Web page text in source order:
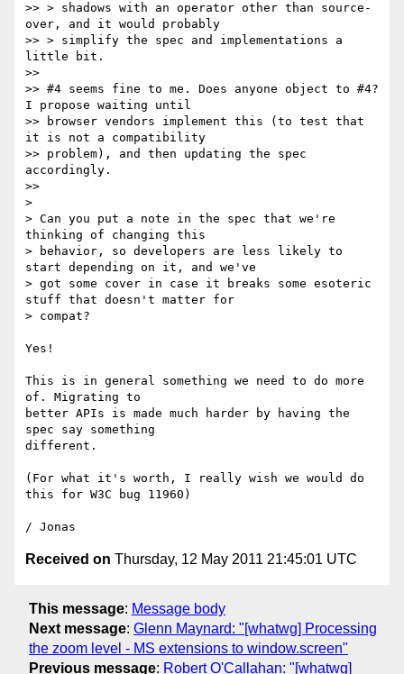
>> > shadows with an operator other than source-
over, and it would probably
>> > simplify the spec and implementations a
little bit.
>>
>> #4 seems fine to me. Does anyone object to #4?
I propose waiting until
>> browser vendors implement this (to test that
it is not a compatibility
>> problem), and then updating the spec
accordingly.
>>
>
> Can you put a note in the spec that we're
thinking of changing this
> behavior, so developers are less likely to
start depending on it, and we've
> got some cover in case it breaks some esoteric
stuff that doesn't matter for
> compat?
Yes!
This is in general something we need to do more
of. Migrating to
better APIs is made much harder by having the
spec say something
different.
(For what it's worth, I really wish we would do
this for W3C bug 11960)
Received on Thursday, 12 May 2011 21:45:01 UTC
This message: Message body
Next message: Glenn Maynard: "[whatwg] Processing
the zoom level - MS extensions to window.screen"
Previous message: Robert O'Callahan: "[whatwg]